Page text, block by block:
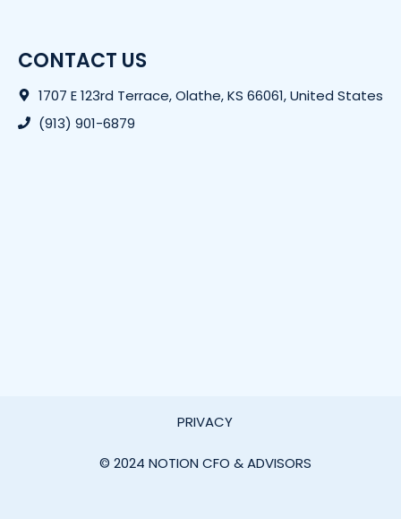
CONTACT US
1707 E 123rd Terrace, Olathe, KS 66061, United States
(913) 901-6879
PRIVACY
© 2024 NOTION CFO & ADVISORS